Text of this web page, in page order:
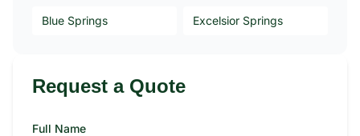
Blue Springs Excelsior Springs
Request a Quote
Full Name